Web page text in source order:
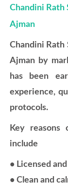
Chandini Rath
Ajman
Chandini Rath
Ajman by
has been
experience,
protocols.
Key reasons
include
• Licensed
• Clean and